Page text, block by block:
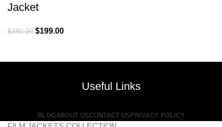
Jacket
$380.00 Original
$199.00Current
Useful Links
BLOGABOUT USCONTACT USPRIVACY POLICY